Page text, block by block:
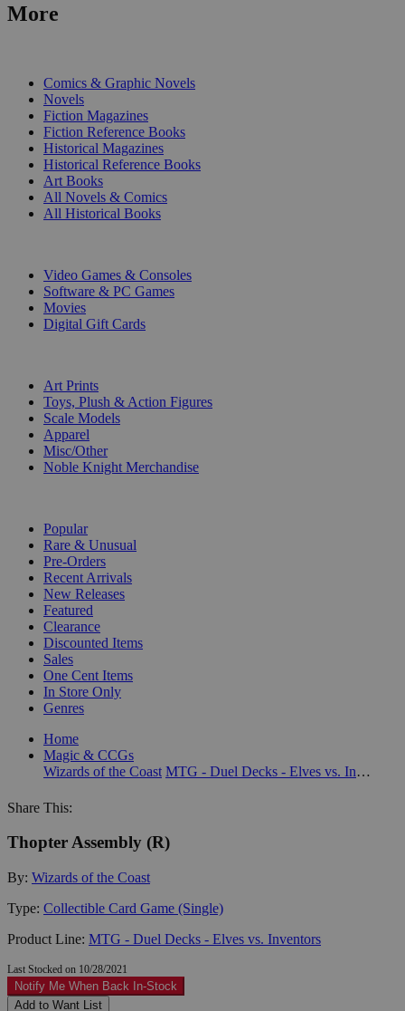
More
Comics & Graphic Novels
Novels
Fiction Magazines
Fiction Reference Books
Historical Magazines
Historical Reference Books
Art Books
All Novels & Comics
All Historical Books
Video Games & Consoles
Software & PC Games
Movies
Digital Gift Cards
Art Prints
Toys, Plush & Action Figures
Scale Models
Apparel
Misc/Other
Noble Knight Merchandise
Popular
Rare & Unusual
Pre-Orders
Recent Arrivals
New Releases
Featured
Clearance
Discounted Items
Sales
One Cent Items
In Store Only
Genres
Home
Magic & CCGs
Wizards of the Coast
MTG - Duel Decks - Elves vs. Inventors
Share This:
Thopter Assembly (R)
By: Wizards of the Coast
Type: Collectible Card Game (Single)
Product Line: MTG - Duel Decks - Elves vs. Inventors
Last Stocked on 10/28/2021
Notify Me When Back In-Stock
Add to Want List